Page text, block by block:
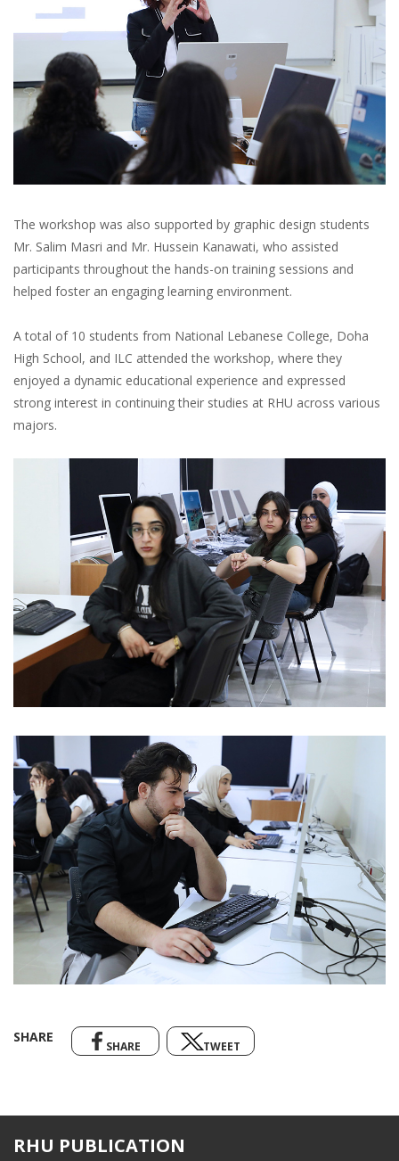
The workshop was also supported by graphic design students
Mr. Salim Masri and Mr. Hussein Kanawati, who assisted
participants throughout the hands-on training sessions and
helped foster an engaging learning environment.
A total of 10 students from National Lebanese College, Doha
High School, and ILC attended the workshop, where they
enjoyed a dynamic educational experience and expressed
strong interest in continuing their studies at RHU across various
majors.
SHARE
SHARE TWEET
RHU PUBLICATION